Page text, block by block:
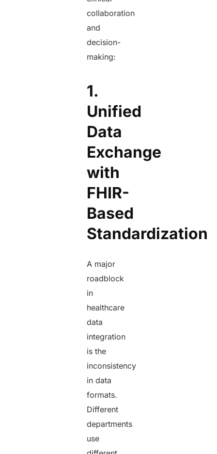
collaboration
and
decision-
making:
1.
Unified
Data
Exchange
with
FHIR-
Based
Standardization
A major
roadblock
in
healthcare
data
integration
is the
inconsistency
in data
formats.
Different
departments
use